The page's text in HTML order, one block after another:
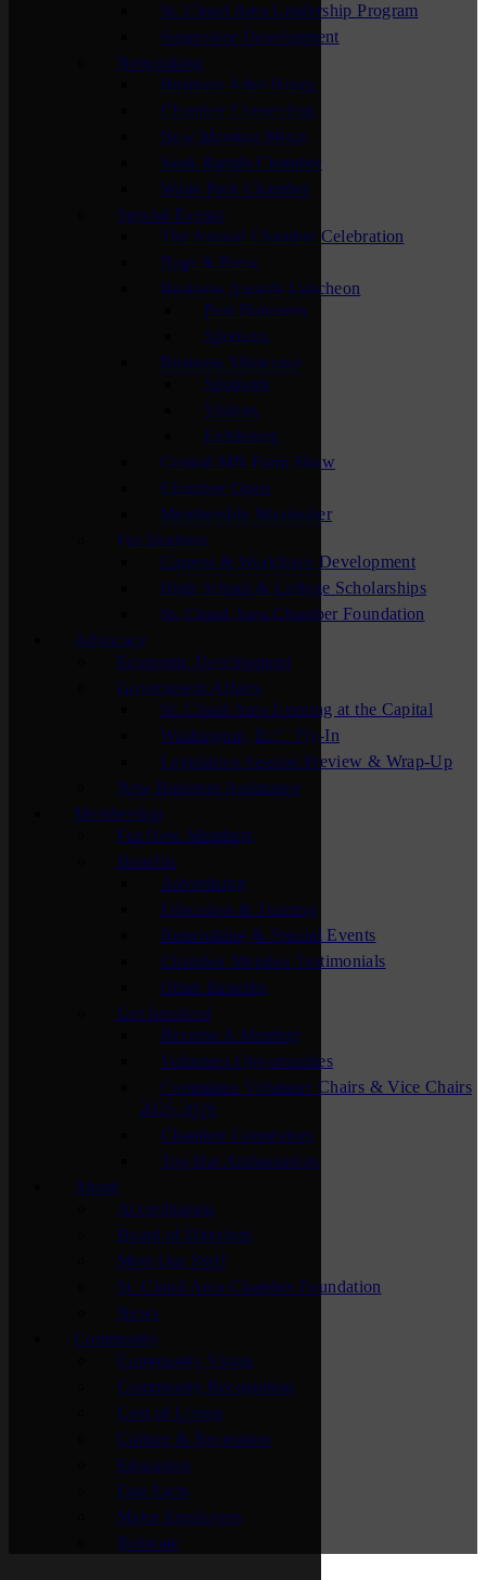
St. Cloud Area Leadership Program
Supervisor Development
Networking
Business After Hours
Chamber Connection
New Member Mixer
Sauk Rapids Chamber
Waite Park Chamber
Special Events
The Annual Chamber Celebration
Bags & Brew
Business Awards Luncheon
Past Honorees
Sponsors
Business Showcase
Sponsors
Visitors
Exhibitors
Central MN Farm Show
Chamber Open
Membership Maximizer
For Students
Careers & Workforce Development
High School & College Scholarships
St. Cloud Area Chamber Foundation
Advocacy
Economic Development
Government Affairs
St. Cloud Area Evening at the Capital
Washington, D.C. Fly-In
Legislative Session Preview & Wrap-Up
New Business Assistance
Membership
For New Members
Benefits
Advertising
Education & Training
Networking & Special Events
Chamber Member Testimonials
Other Benefits
Get Involved
Become A Member
Volunteer Opportunities
Committee Volunteer Chairs & Vice Chairs
2025-2026
Chamber Connectors
Top Hat Ambassadors
About
Accreditation
Board of Directors
Meet Our Staff
St. Cloud Area Chamber Foundation
News
Community
Community Vision
Community Recognition
Cost of Living
Culture & Recreation
Education
Fast Facts
Major Employers
Relocate